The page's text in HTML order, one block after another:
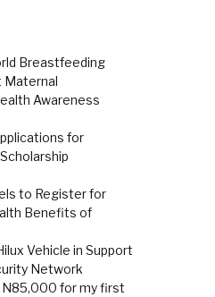
Breastfeeding
Maternal
Awareness
for
to Register for
Benefits of
Vehicle in Support
Network
N85,000 for my first